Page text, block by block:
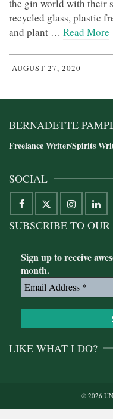
the gin world with their
recycled glass, plastic
and plant … Read More
AUGUST 27, 2020
BERNADETTE
Freelance Writer/Spirits
SOCIAL
SUBSCRIBE TO
Sign up to receive
month.
LIKE WHAT I DO?
© 2026